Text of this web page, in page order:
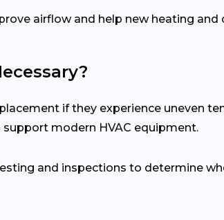
airflow and help new heating
if they experience uneven
modern HVAC equipment.
and inspections to determine